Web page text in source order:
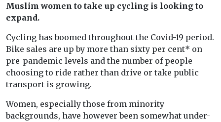
Muslim women to take up cycling is looking to
expand.
Cycling has boomed throughout the Covid-19 period.
Bike sales are up by more than sixty per cent* on
pre-pandemic levels and the number of people
choosing to ride rather than drive or take public
transport is growing.
Women, especially those from minority
backgrounds, have however been somewhat under-